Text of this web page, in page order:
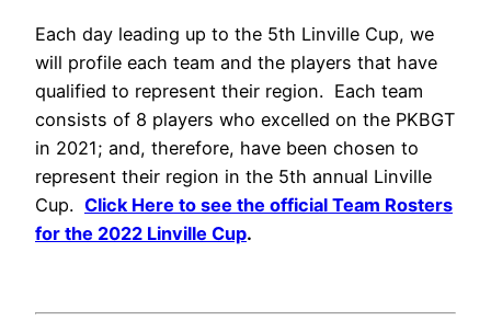
Each day leading up to the 5th Linville Cup, we
will profile each team and the players that have
qualified to represent their region. Each team
consists of 8 players who excelled on the PKBGT
in 2021; and, therefore, have been chosen to
represent their region in the 5th annual Linville
Cup. Click Here to see the official Team Rosters
for the 2022 Linville Cup.